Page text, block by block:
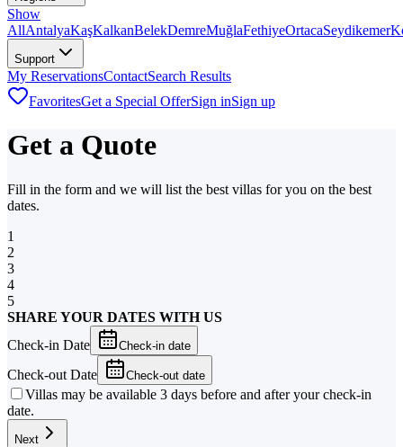
Show
AllAntalyaKaşKalkanBelekDemreMuğlaFethiyeOrtacaSeydikemer
Support
My ReservationsContactSearch Results
FavoritesGet a Special OfferSign inSign up
Get a Quote
Fill in the form and we will list the best villas for you on the best
dates.
1
2
3
4
5
SHARE YOUR DATES WITH US
Check-in Date
Check-in date
Check-out Date Check-out date
Villas may be available 3 days before and after your check-in
date.
Next